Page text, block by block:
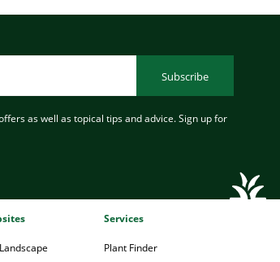
Subscribe
as well as topical tips and advice. Sign up for
Services
Plant Finder